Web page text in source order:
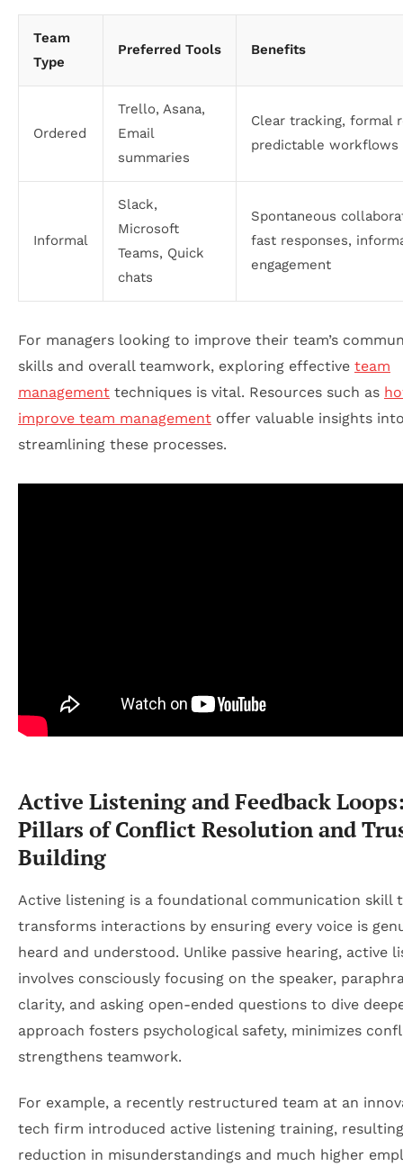
Team
Type
Preferred Tools Benefits
Ordered
Trello, Asana,
Email
summaries
Clear tracking, formal
predictable workflows
Informal
Slack,
Microsoft
Teams, Quick
chats
Spontaneous
fast responses,
engagement
For managers looking to improve their team’s
skills and overall teamwork, exploring effective team
management techniques is vital. Resources such as
improve team management offer valuable insights
streamlining these processes.
Active Listening and Feedback
Pillars of Conflict Resolution and
Building
Active listening is a foundational communication skill
transforms interactions by ensuring every voice is
heard and understood. Unlike passive hearing, active
involves consciously focusing on the speaker,
clarity, and asking open-ended questions to dive
approach fosters psychological safety, minimizes
strengthens teamwork.
For example, a recently restructured team at an
tech firm introduced active listening training,
reduction in misunderstandings and much higher